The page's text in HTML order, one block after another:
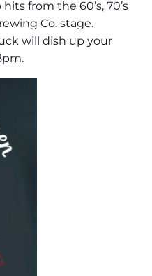
from the 60’s, 70’s
Co. stage.
will dish up your